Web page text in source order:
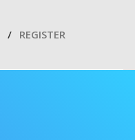
REGISTER